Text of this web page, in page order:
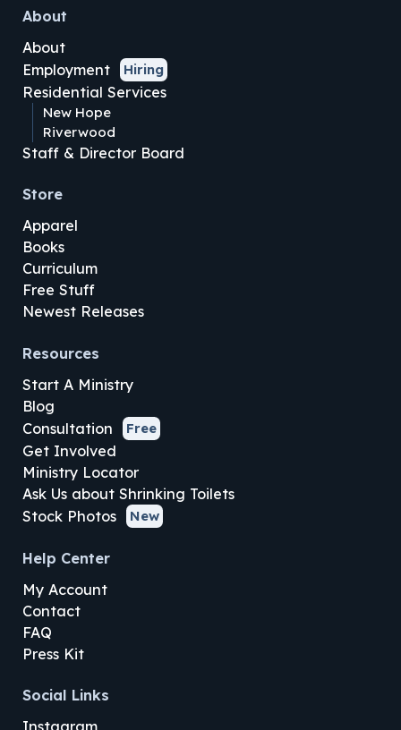
About
About
Employment
Hiring
Residential Services
New Hope
Riverwood
Staff & Director Board
Store
Apparel
Books
Curriculum
Free Stuff
Newest Releases
Resources
Start A Ministry
Blog
Consultation
Free
Get Involved
Ministry Locator
Ask Us about Shrinking Toilets
Stock Photos
New
Help Center
My Account
Contact
FAQ
Press Kit
Social Links
Instagram